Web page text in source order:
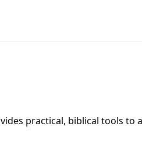
to address the issues